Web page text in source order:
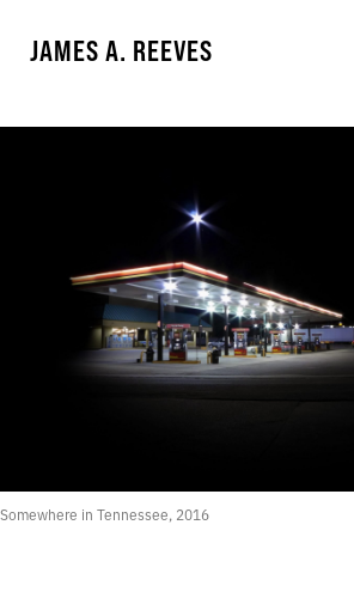
JAMES A. REEVES
Somewhere in Tennessee, 2016